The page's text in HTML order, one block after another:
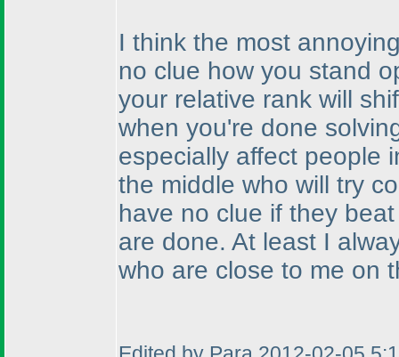
I think the most
no clue how you stand
your relative rank will
when you're done
especially affect people
the middle who will try
have no clue if they
are done. At least I
who are close to me on